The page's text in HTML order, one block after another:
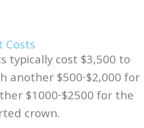
typically cost $3,500 to
another $500-$2,000 for
$1000-$2500 for the
crown.